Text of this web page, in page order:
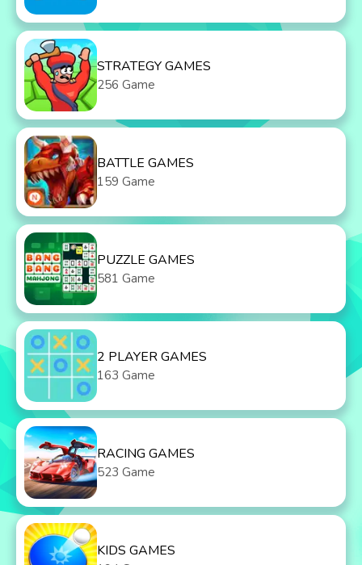
STRATEGY GAMES
256 Game
BATTLE GAMES
159 Game
PUZZLE GAMES
581 Game
2 PLAYER GAMES
163 Game
RACING GAMES
523 Game
KIDS GAMES